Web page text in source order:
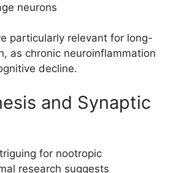
neurons
particularly relevant for long-
as chronic neuroinflammation
decline.
and Synaptic
for nootropic
research suggests